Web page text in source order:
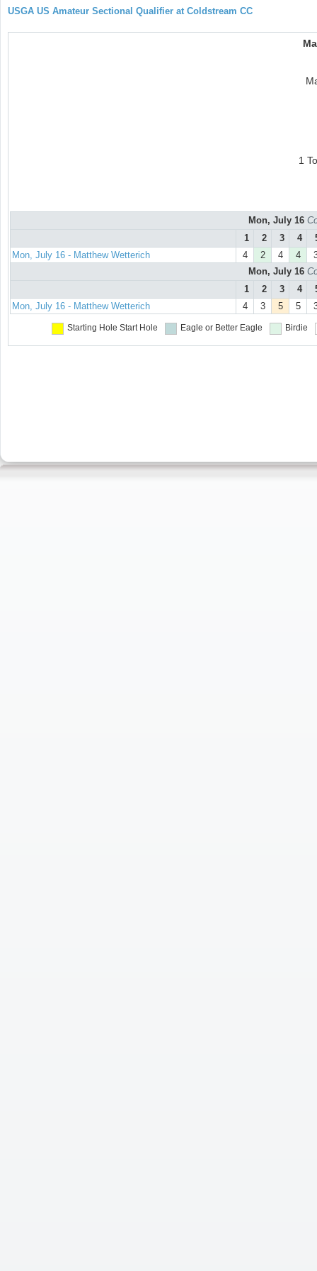
USGA US Amateur Sectional Qualifier at Coldstream CC
1
Mon, July 16
1
2 3 4
Mon, July 16 - Matthew Wetterich
4 2 4 4
Mon, July 16
1
2 3 4
Mon, July 16 - Matthew Wetterich
4 3 5 5
Starting Hole Start Hole Eagle or Better Eagle Birdie